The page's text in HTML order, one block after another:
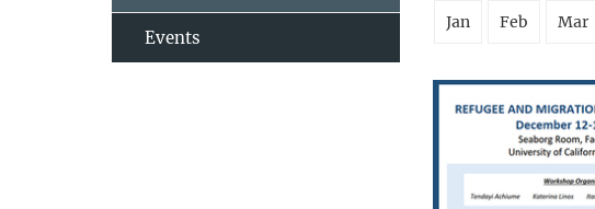
Jan Feb Mar
Events